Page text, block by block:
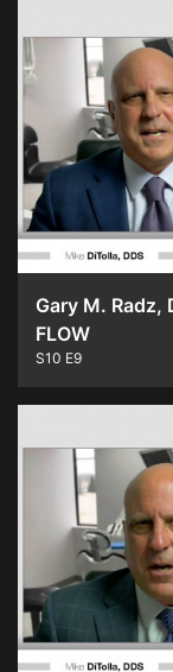
Gary M. Radz,
FLOW
S10 E9